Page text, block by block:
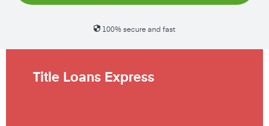
100% secure and fast
Title Loans Express